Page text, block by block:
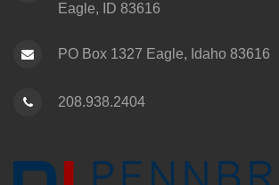
Eagle, ID 83616
PO Box 1327 Eagle, Idaho 83616
208.938.2404